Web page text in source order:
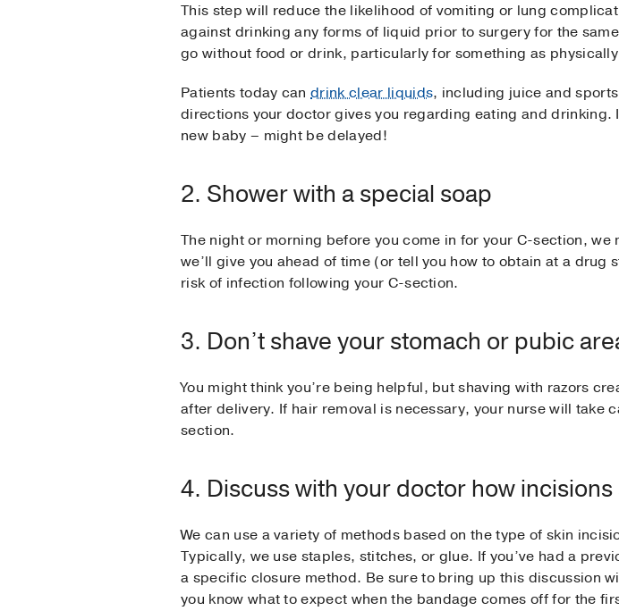
This step will reduce the likelihood of vomiting or lung
against drinking any forms of liquid prior to surgery for the
go without food or drink, particularly for something as
Patients today candrink clear liquids, including juice and
directions your doctor gives you regarding eating and
new baby – might be delayed!
2. Shower with a special soap
The night or morning before you come in for your C-section,
we’ll give you ahead of time (or tell you how to obtain at a
risk of infection following your C-section.
3. Don’t shave your stomach or pubic
You might think you’re being helpful, but shaving with razors
after delivery. If hair removal is necessary, your nurse will take
section.
4. Discuss with your doctor how
We can use a variety of methods based on the type of skin
Typically, we use staples, stitches, or glue. If you’ve had a
a specific closure method. Be sure to bring up this discussion
you know what to expect when the bandage comes off for the